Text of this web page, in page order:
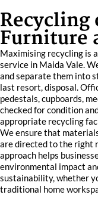
Recycling
Furniture
Maximising recycling is
service in Maida Vale.
and separate them into
last resort, disposal.
pedestals, cupboards,
checked for condition
appropriate recycling
We ensure that
are directed to the right
approach helps
environmental impact
sustainability, whether
traditional home